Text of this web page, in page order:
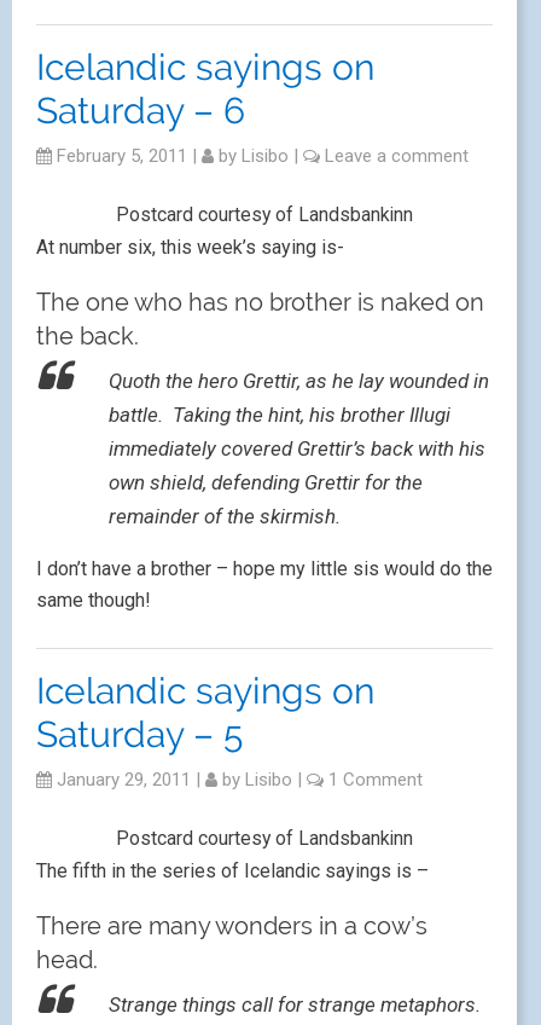
Icelandic sayings on
Saturday – 6
February 5, 2011 | by Lisibo | Leave a comment
Postcard courtesy of Landsbankinn
At number six, this week’s saying is-
The one who has no brother is naked on
the back.
Quoth the hero Grettir, as he lay wounded in
battle. Taking the hint, his brother Illugi
immediately covered Grettir’s back with his
own shield, defending Grettir for the
remainder of the skirmish.
I don’t have a brother – hope my little sis would do the
same though!
Icelandic sayings on
Saturday – 5
January 29, 2011 | by Lisibo | 1 Comment
Postcard courtesy of Landsbankinn
The fifth in the series of Icelandic sayings is –
There are many wonders in a cow’s
head.
Strange things call for strange metaphors.